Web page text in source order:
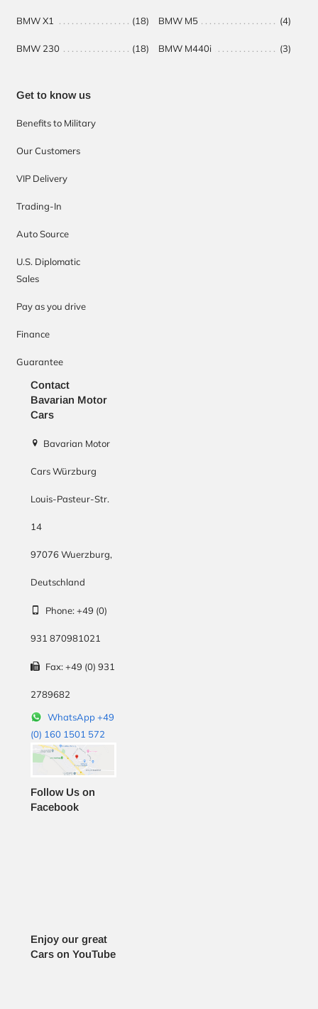
BMW X1 (18)
BMW 230 (18)
BMW M5 (4)
BMW M440i (3)
Get to know us
Benefits to Military
Our Customers
VIP Delivery
Trading-In
Auto Source
U.S. Diplomatic
Sales
Pay as you drive
Finance
Guarantee
Contact
Bavarian Motor
Cars
Bavarian Motor
Cars Würzburg
Louis-Pasteur-Str.
14
97076Wuerzburg,
Deutschland
Phone:+49 (0)
931 870981021
Fax:+49 (0) 931
2789682
WhatsApp +49
(0) 160 1501 572
Follow Us on
Facebook
Enjoy our great
Cars on YouTube